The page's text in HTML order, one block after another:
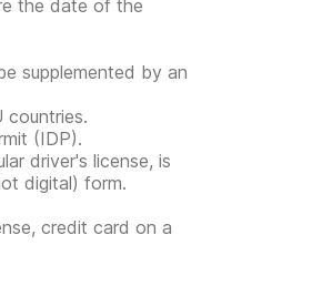
the date of the
supplemented by an
countries.
(IDP).
driver's license, is
digital) form.
credit card on a